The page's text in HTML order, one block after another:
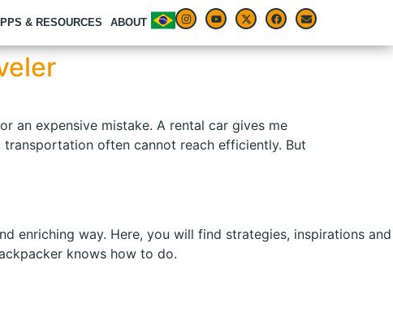
& RESOURCES ABOUT
an expensive mistake. A rental car gives me
often cannot reach efficiently. But
enriching way. Here, you will find strategies, inspirations and
knows how to do.